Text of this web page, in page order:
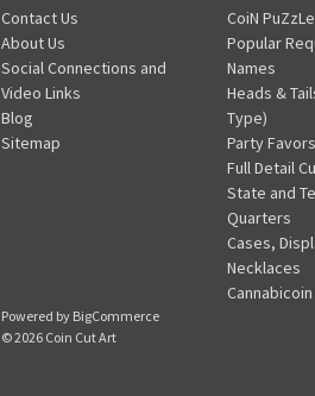
Contact Us
About Us
Social Connections and
Video Links
Blog
Sitemap
CoiN
Popular
Names
Heads &
Type)
Party Favors
Full Detail
State and
Quarters
Cases,
Necklaces
Cannabicoin
Powered by BigCommerce
© 2026 Coin Cut Art